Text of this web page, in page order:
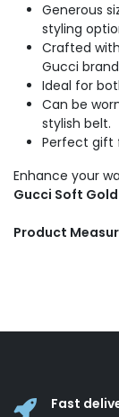
Generous
styling
Crafted
Gucci
Ideal for
Can be
stylish belt.
Perfect gift
Enhance your
Gucci Soft Gold
Product
Fast